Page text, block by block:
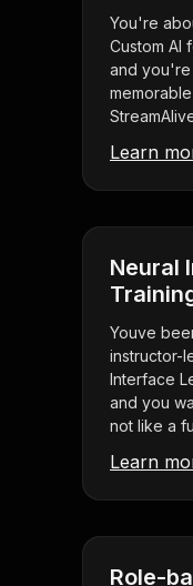
You're
Custom AI
and you're
Learn
Neural
Youve
instructor-
Interface
and you
not like a
Learn
Role-